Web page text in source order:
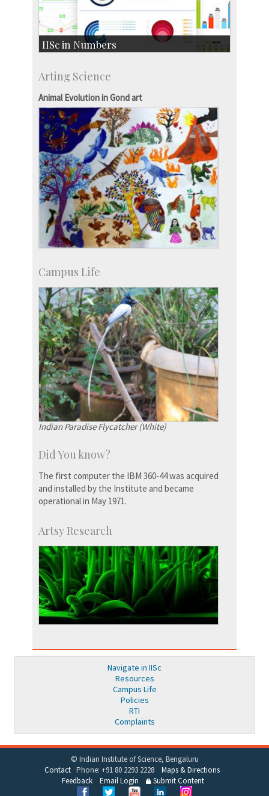
IISc in Numbers
Students: 3754
Courses: 1068
Accolades
more…
Arting Science
Animal Evolution in Gond art
Campus Life
Indian Paradise Flycatcher (White)
Did You know?
The first computer the IBM 360-44 was acquired
and installed by the Institute and became
operational in May 1971.
Artsy Research
Navigate in IISc
Resources
Campus Life
Policies
RTI
Complaints
© Indian Institute of Science, Bengaluru
ContactPhone: +91 80 2293 2228 Maps & Directions
Feedback
Email Login Submit Content